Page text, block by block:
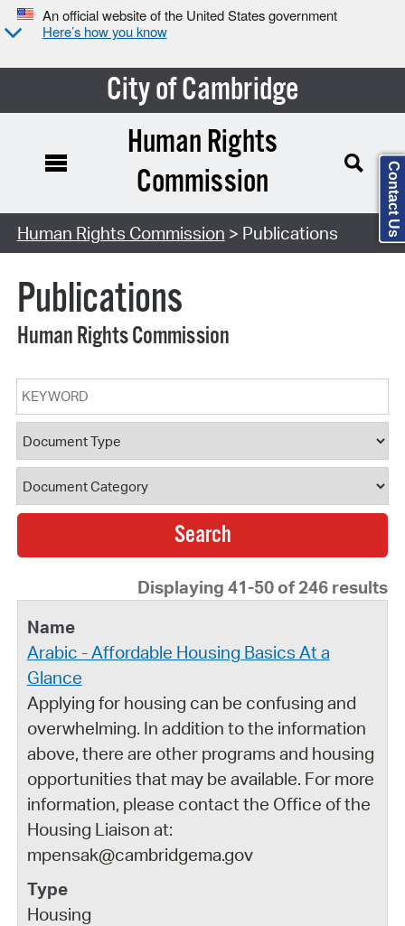
An official website of the United States government
Here’s how you know
City of Cambridge
Search Type:
Human Rights
Commission
Human Rights Commission > Publications
Publications
Human Rights Commission
Keyword
Document Type
Document Category
Displaying 41-50 of 246 results
Arabic - Affordable Housing Basics At a
Glance
Applying for housing can be confusing and
overwhelming. In addition to the information
above, there are other programs and housing
opportunities that may be available. For more
information, please contact the Office of the
Housing Liaison at:
mpensak@cambridgema.gov
Housing
Contact Us